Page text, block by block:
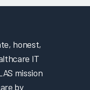
honest,
IT
mission
by